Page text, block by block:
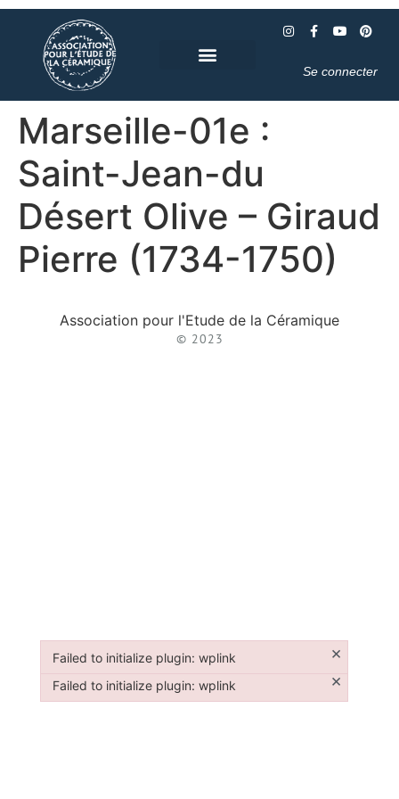
Se connecter
Marseille-01e :
Saint-Jean-du
Désert Olive – Giraud
Pierre (1734-1750)
Association pour l'Etude de la Céramique
© 2023
Failed to initialize plugin: wplink ×
Failed to initialize plugin: wplink
Failed to initialize plugin: wplink ×